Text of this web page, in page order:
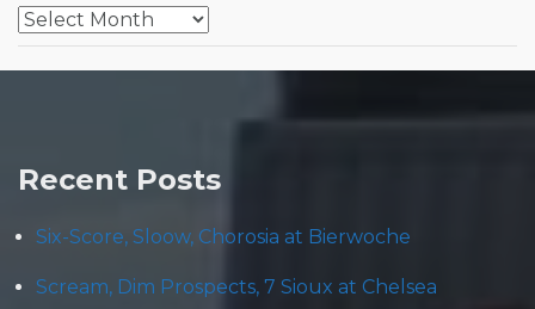
Archives
Recent Posts
Six-Score, Sloow, Chorosia at Bierwoche
Scream, Dim Prospects, 7 Sioux at Chelsea